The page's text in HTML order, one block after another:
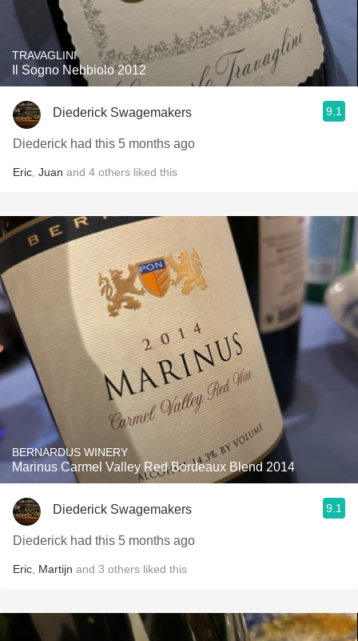
TRAVAGLINI
Il Sogno Nebbiolo 2012
Diederick Swagemakers 9.1
Diederick had this 5 months ago
Eric Juan and 4 others liked this
BERNARDUS WINERY
Marinus Carmel Valley Red Bordeaux Blend 2014
Diederick Swagemakers 9.1
Diederick had this 5 months ago
Eric Martijn and 3 others liked this